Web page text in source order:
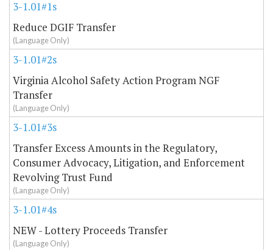
3-1.01#1s
Reduce DGIF Transfer
(Language Only)
3-1.01#2s
Virginia Alcohol Safety Action Program NGF
Transfer
(Language Only)
3-1.01#3s
Transfer Excess Amounts in the Regulatory,
Consumer Advocacy, Litigation, and Enforcement
Revolving Trust Fund
(Language Only)
3-1.01#4s
NEW - Lottery Proceeds Transfer
(Language Only)